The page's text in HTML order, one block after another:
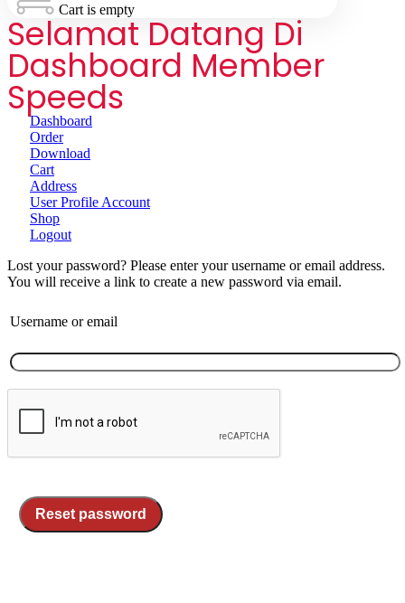
Cart is empty
Selamat Datang Di
Dashboard Member
Speeds
Dashboard
Order
Download
Cart
Address
User Profile Account
Shop
Logout
Lost your password? Please enter your username or email address.
You will receive a link to create a new password via email.
Username or email
Reset password